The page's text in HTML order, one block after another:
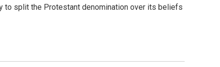
to split the Protestant denomination over its beliefs